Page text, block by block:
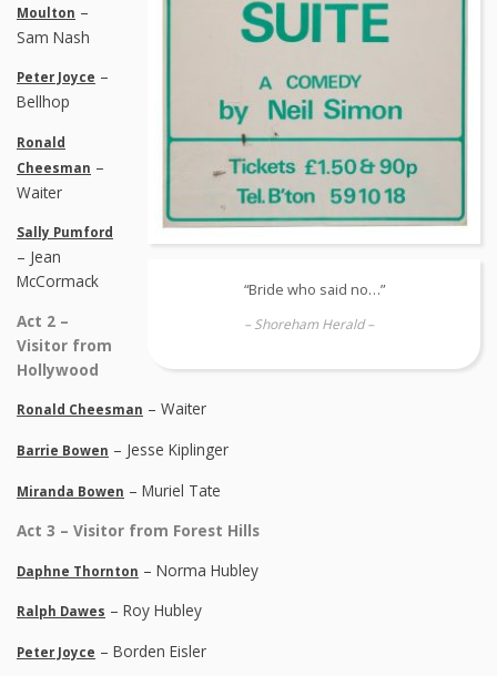
“Bride who said no…”
– Shoreham Herald –
Moulton –
Sam Nash
Peter Joyce –
Bellhop
Ronald
Cheesman –
Waiter
Sally Pumford
– Jean
McCormack
Act 2 –
Visitor from
Hollywood
Ronald Cheesman – Waiter
Barrie Bowen – Jesse Kiplinger
Miranda Bowen – Muriel Tate
Act 3 – Visitor from Forest Hills
Daphne Thornton – Norma Hubley
Ralph Dawes – Roy Hubley
Peter Joyce – Borden Eisler